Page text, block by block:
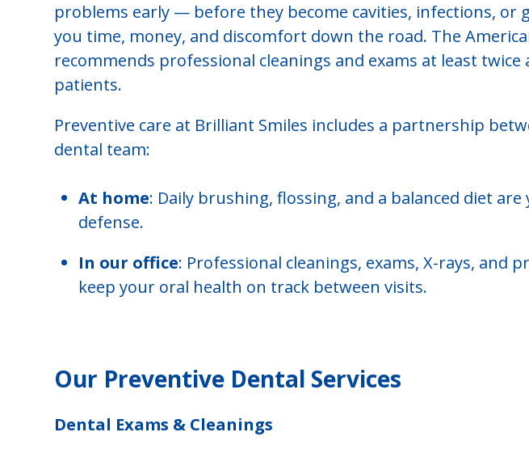
problems early — before they become cavities, infections, or
you time, money, and discomfort down the road. The
recommends professional cleanings and exams at least twice
patients.
Preventive care at Brilliant Smiles includes a partnership
dental team:
At home: Daily brushing, flossing, and a balanced diet
defense.
In our office: Professional cleanings, exams, X-rays, and
keep your oral health on track between visits.
Our Preventive Dental Services
Dental Exams & Cleanings